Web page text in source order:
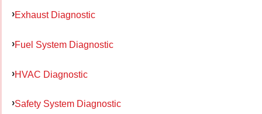
Exhaust Diagnostic
Fuel System Diagnostic
HVAC Diagnostic
Safety System Diagnostic